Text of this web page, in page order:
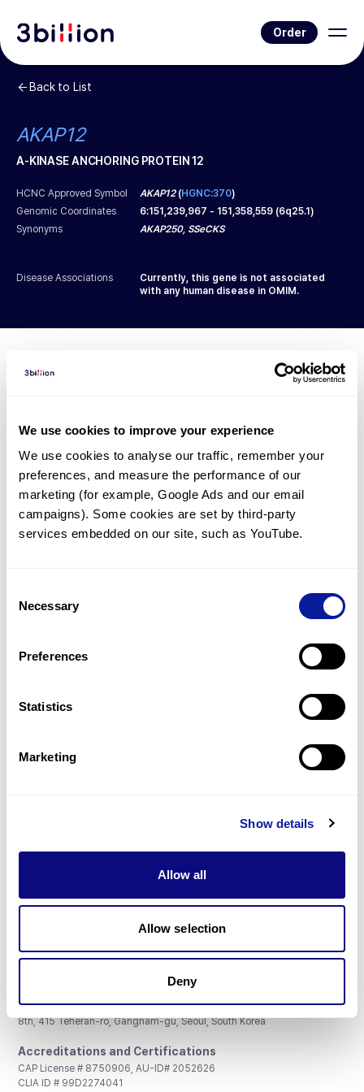
We use cookies to improve your experience
We use cookies to analyse our traffic, remember your
preferences, and measure the performance of our
marketing (for example, Google Ads and our email
campaigns). Some cookies are set by third-party
services embedded on our site, such as YouTube.
Selection
Necessary
Preferences
Statistics
Marketing
Show details
Allow all
Allow selection
Deny
Order
Back to List
AKAP12
A-KINASE ANCHORING PROTEIN 12
HCNC Approved Symbol AKAP12(HGNC:370)
Genomic Coordinates
6:151,239,967 - 151,358,559 (6q25.1)
Synonyms
AKAP250, SSeCKS
Disease Associations
Currently, this gene is not associated
with any human disease in OMIM.
Diagnosed Cases
However, thereare 14 patients* with variant(s)
predicted to be damaging.
*6 of the patients have been diagnosed with a variant in
another gene.
Gene browser
Don't miss 3billion's New articles
Subscribe
3billion, Inc.
8th, 415 Teheran-ro, Gangnam-gu, Seoul, South Korea
Accreditations and Certifications
CAP License # 8750906, AU-ID# 2052626
CLIA ID # 99D2274041